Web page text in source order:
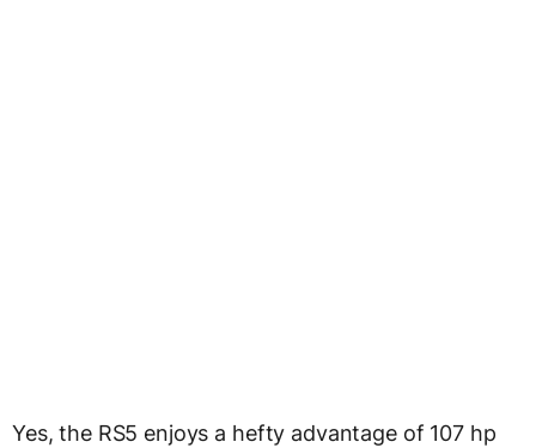
Yes, the RS5 enjoys a hefty advantage of 107 hp